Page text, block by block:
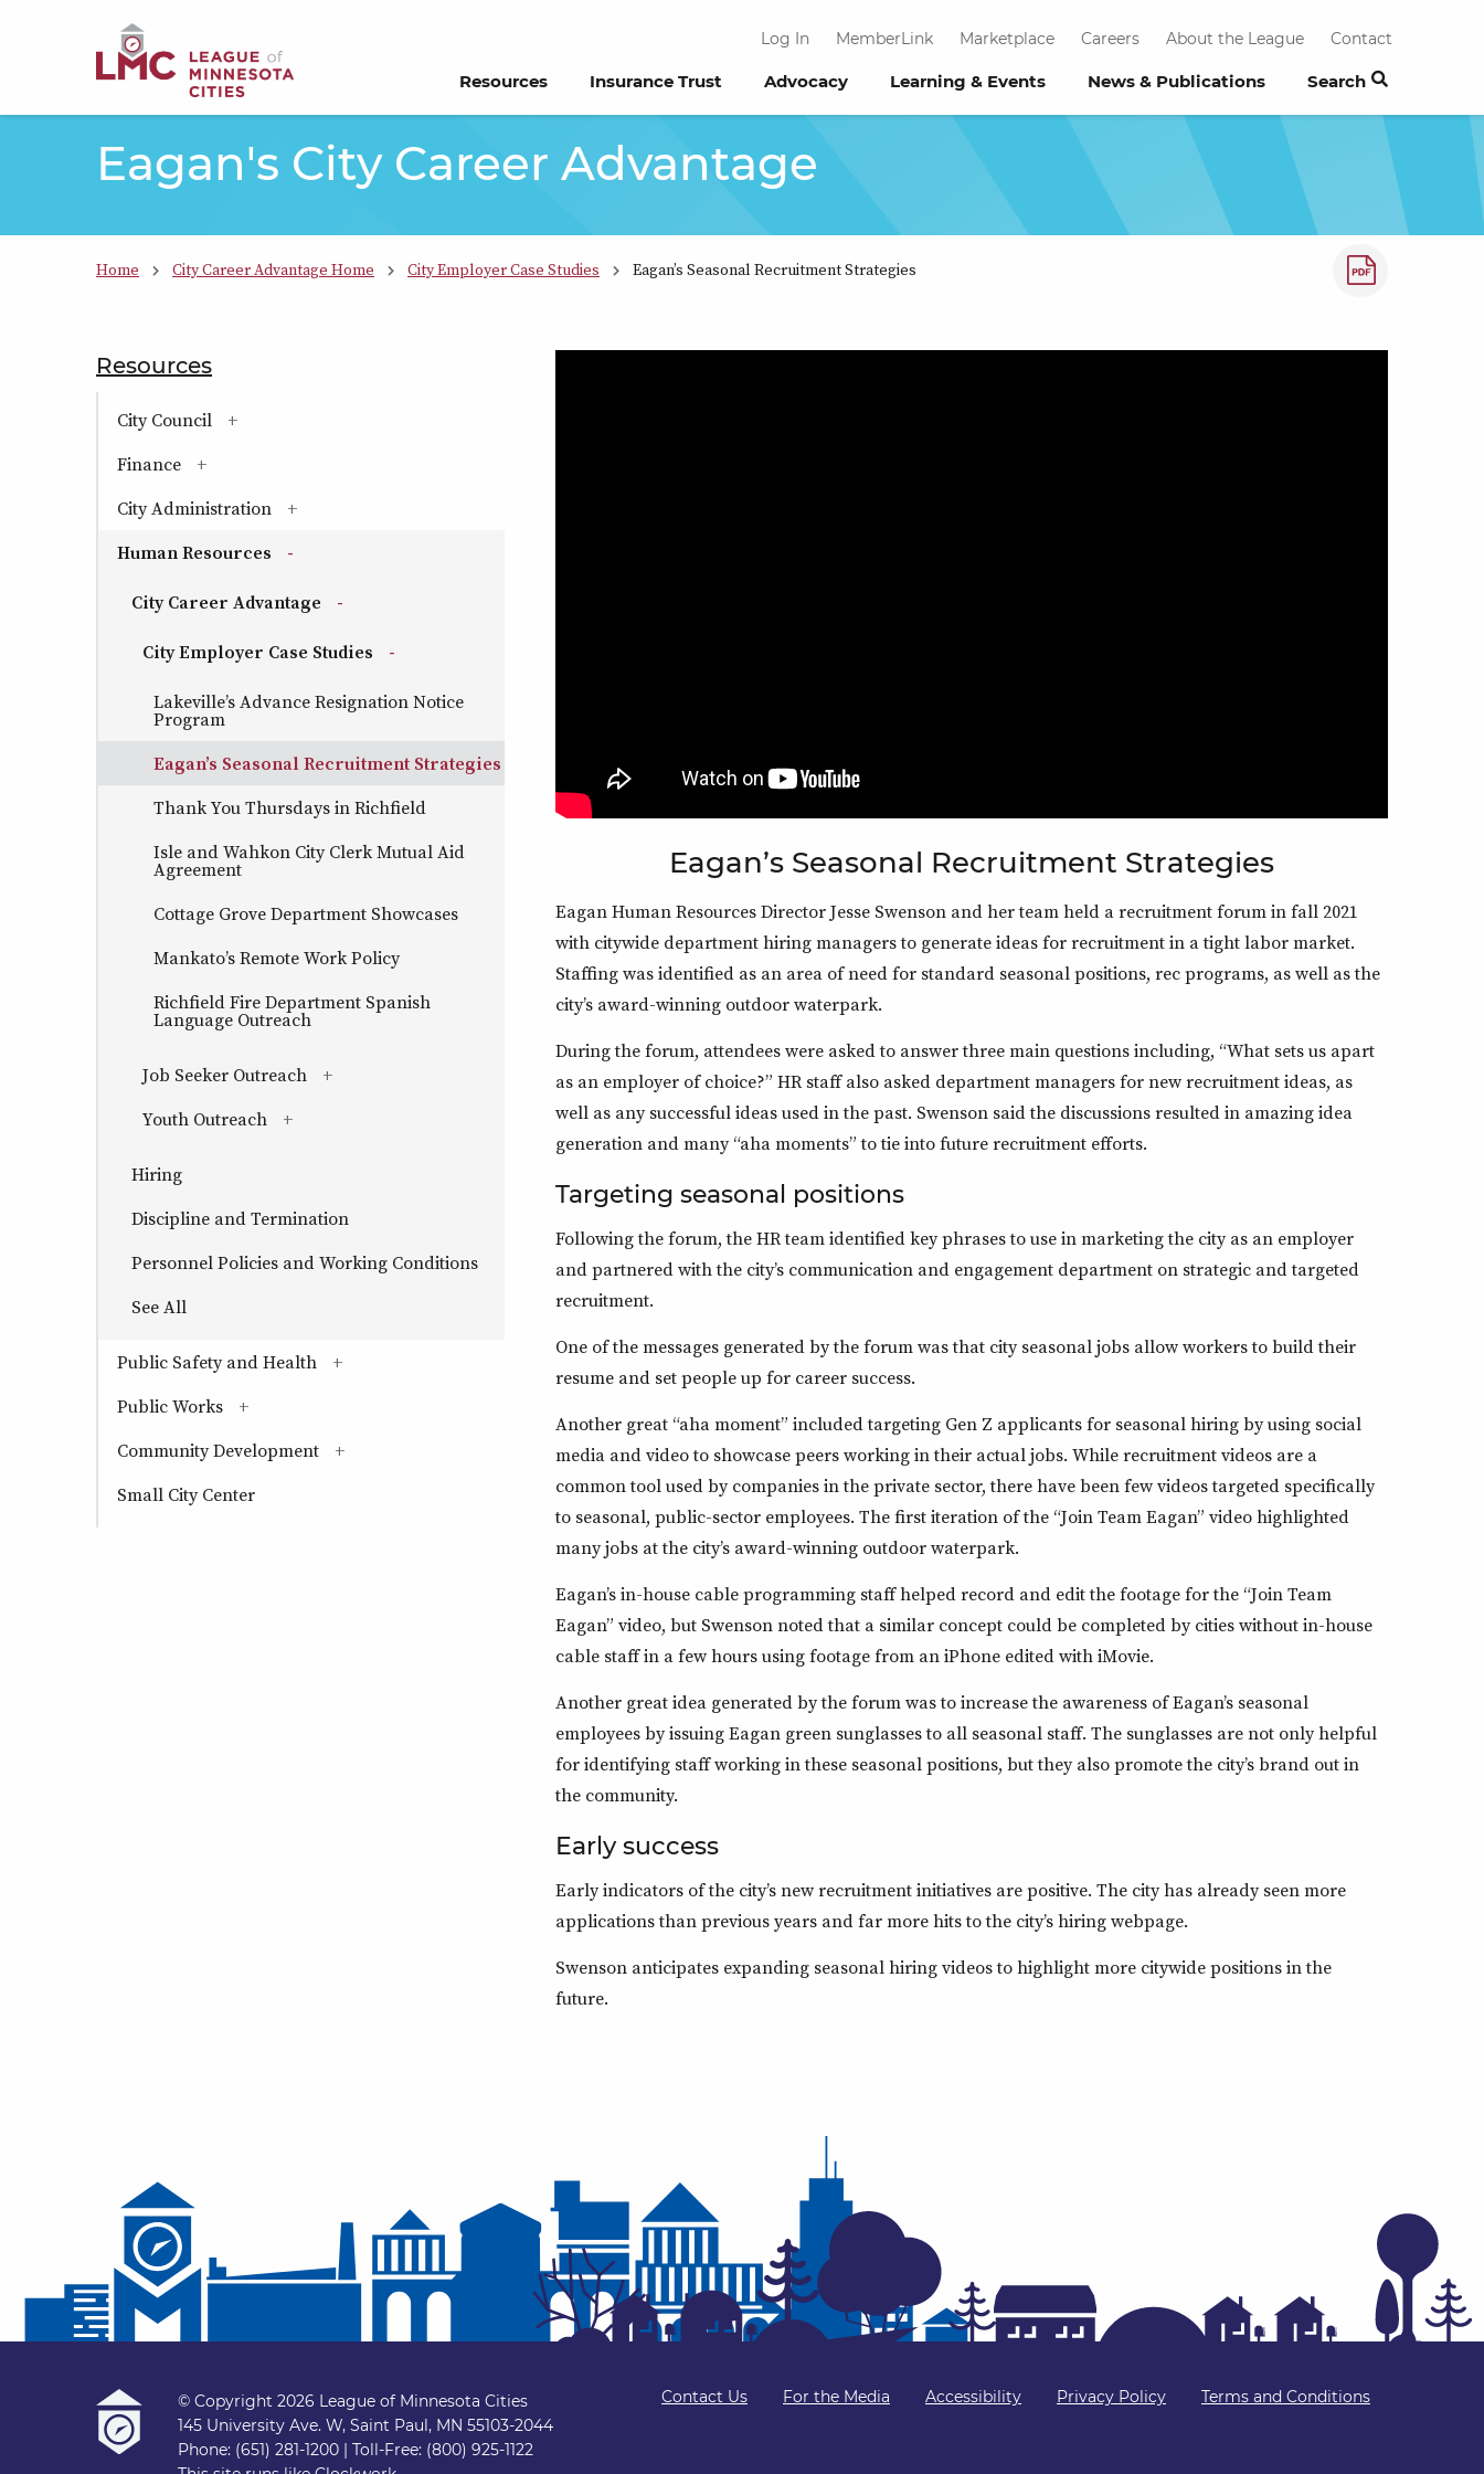
Log In MemberLink Marketplace Careers About the League Contact
Resources Insurance Trust Advocacy Learning & Events News & Publications Search
Eagan's City Career Advantage
Home City Career Advantage Home City Employer Case Studies Eagan’s Seasonal Recruitment Strategies How to save a
Eagan’s Seasonal Recruitment Strategies
Eagan Human Resources Director Jesse Swenson and her team held a recruitment forum in fall 2021
with citywide department hiring managers to generate ideas for recruitment in a tight labor market.
Staffing was identified as an area of need for standard seasonal positions, rec programs, as well as the
city’s award-winning outdoor waterpark.
During the forum, attendees were asked to answer three main questions including, “What sets us apart
as an employer of choice?” HR staff also asked department managers for new recruitment ideas, as
well as any successful ideas used in the past. Swenson said the discussions resulted in amazing idea
generation and many “aha moments” to tie into future recruitment efforts.
Targeting seasonal positions
Following the forum, the HR team identified key phrases to use in marketing the city as an employer
and partnered with the city’s communication and engagement department on strategic and targeted
recruitment.
One of the messages generated by the forum was that city seasonal jobs allow workers to build their
resume and set people up for career success.
Another great “aha moment” included targeting Gen Z applicants for seasonal hiring by using social
media and video to showcase peers working in their actual jobs. While recruitment videos are a
common tool used by companies in the private sector, there have been few videos targeted specifically
to seasonal, public-sector employees. The first iteration of the “Join Team Eagan” video highlighted
many jobs at the city’s award-winning outdoor waterpark.
Eagan’s in-house cable programming staff helped record and edit the footage for the “Join Team
Eagan” video, but Swenson noted that a similar concept could be completed by cities without in-house
cable staff in a few hours using footage from an iPhone edited with iMovie.
Another great idea generated by the forum was to increase the awareness of Eagan’s seasonal
employees by issuing Eagan green sunglasses to all seasonal staff. The sunglasses are not only helpful
for identifying staff working in these seasonal positions, but they also promote the city’s brand out in
the community.
Early success
Early indicators of the city’s new recruitment initiatives are positive. The city has already seen more
applications than previous years and far more hits to the city’s hiring webpage.
Swenson anticipates expanding seasonal hiring videos to highlight more citywide positions in the
future.
Resources
City Council
(has sub-pages)
Finance
(has sub-pages)
City Administration
(has sub-pages)
Human Resources
(has sub-pages)
City Career Advantage (has sub-pages)
City Employer Case Studies (has sub-pages)
Lakeville’s Advance Resignation Notice
Program
Eagan’s Seasonal Recruitment Strategies
Thank You Thursdays in Richfield
Isle and Wahkon City Clerk Mutual Aid
Agreement
Cottage Grove Department Showcases
Mankato’s Remote Work Policy
Richfield Fire Department Spanish
Language Outreach
Job Seeker Outreach
(has sub-pages)
Youth Outreach
(has sub-pages)
Hiring
Discipline and Termination
Personnel Policies and Working Conditions
See All
Public Safety and Health
(has sub-pages)
Public Works
(has sub-pages)
Community Development
(has sub-pages)
Small City Center
© Copyright 2026 League of Minnesota Cities
145 University Ave. W, Saint Paul, MN 55103-2044
Phone: (651) 281-1200 | Toll-Free: (800) 925-1122
Contact Us For the Media Accessibility Privacy Policy Terms and Conditions